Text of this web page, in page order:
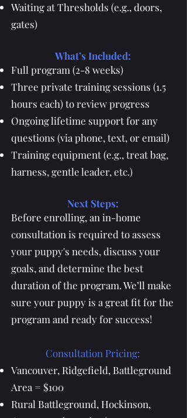
Waiting at Thresholds (e.g., doors,
gates)
What’s Included:
Full program (2-8 weeks)
Three private training sessions (1.5
hours each) to review progress
Ongoing lifetime support for any
questions (via phone, text, or email)
Training equipment (e.g., treat bag,
harness, gentle leader, etc.)
Next Steps:
Before enrolling, an in-home
consultation is required to assess
your puppy's needs, discuss your
goals, and determine the best
duration of the program. We’ll make
sure your puppy is a great fit for the
program and ready for success!
Consultation Pricing:
Vancouver, Ridgefield, Battleground
Area = $100
Rural Battleground, Hockinson,